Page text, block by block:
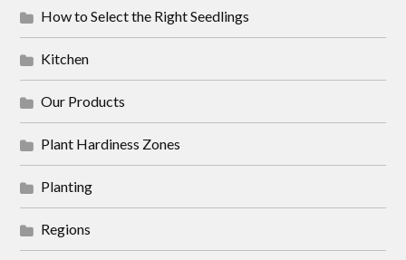
How to Select the Right Seedlings
Kitchen
Our Products
Plant Hardiness Zones
Planting
Regions